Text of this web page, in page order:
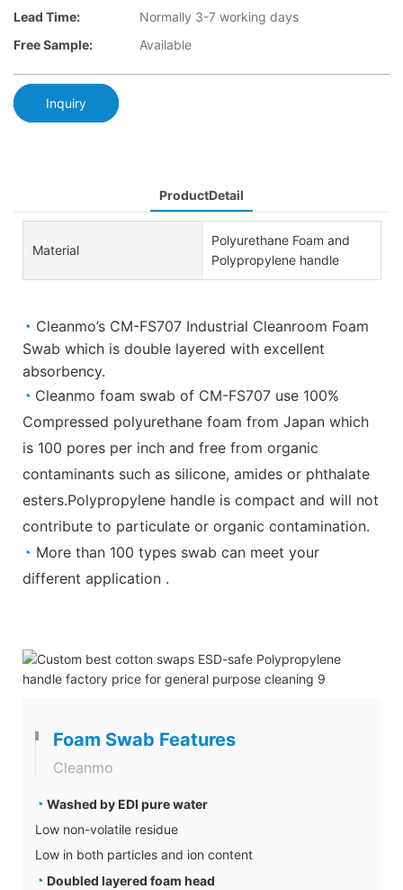
Lead Time:
Normally 3-7 working days
Free Sample:
Available
Inquiry
ProductDetail
Material
Polyurethane Foam and
Polypropylene handle
◔ Cleanmo’s CM-FS707 Industrial Cleanroom Foam
Swab which is double layered with excellent
absorbency.
◔ Cleanmo foam swab of CM-FS707 use 100%
Compressed polyurethane foam from Japan which
is 100 pores per inch and free from organic
contaminants such as silicone, amides or phthalate
esters.Polypropylene handle is compact and will not
contribute to particulate or organic contamination.
◔ More than 100 types swab can meet your
different application .
Foam Swab Features
Cleanmo
◔ Washed by EDI pure water
Low non-volatile residue
Low in both particles and ion content
◔ Doubled layered foam head